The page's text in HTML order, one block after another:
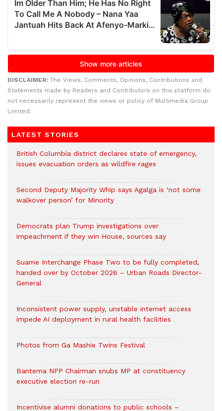
DISCLAIMER: The Views, Comments, Opinions, Contributions and
Statements made by Readers and Contributors on this platform do
not necessarily represent the views or policy of Multimedia Group
Limited.
LATEST STORIES
British Columbia district declares state of emergency,
issues evacuation orders as wildfire rages
Second Deputy Majority Whip says Agalga is ‘not some
walkover person’ for Minority
Democrats plan Trump investigations over
impeachment if they win House, sources say
Suame Interchange Phase Two to be fully completed,
handed over by October 2026 – Urban Roads Director-
General
Inconsistent power supply, unstable internet access
impede AI deployment in rural health facilities
Photos from Ga Mashie Twins Festival
Bantema NPP Chairman snubs MP at constituency
executive election re-run
Incentivise alumni donations to public schools –